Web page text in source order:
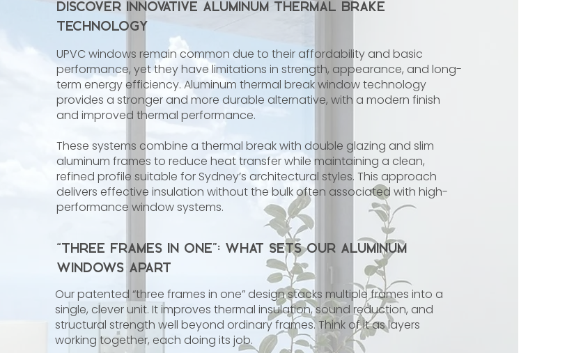
Discover Innovative Aluminum Thermal Brake
Technology
UPVC windows remain common due to their affordability and basic
performance, yet they have limitations in strength, appearance, and long-
term energy efficiency. Aluminum thermal break window technology
provides a stronger and more durable alternative, with a modern finish
and improved thermal performance.
These systems combine a thermal break with double glazing and slim
aluminum frames to reduce heat transfer while maintaining a clean,
refined profile suitable for Sydney’s architectural styles. This approach
delivers effective insulation without the bulk often associated with high-
performance window systems.
“Three Frames in One”: What Sets Our Aluminum
Windows Apart
Our patented “three frames in one” design stacks multiple frames into a
single, clever unit. It improves thermal insulation, sound reduction, and
structural strength well beyond ordinary frames. Think of it as layers
working together, each doing its job.